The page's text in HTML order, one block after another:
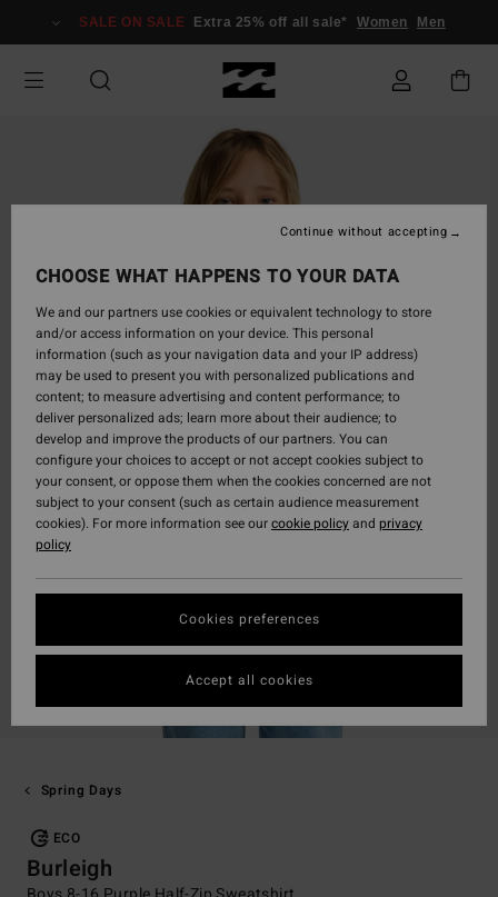
Information
SALE ON SALE Extra 25% off all sale* Women Men
Spring Days
ECO
Burleigh
CHOOSE WHAT HAPPENS TO YOUR DATA
We and our partners use cookies or equivalent technology to store
and/or access information on your device. This personal
information (such as your navigation data and your IP address)
may be used to present you with personalized publications and
content; to measure advertising and content performance; to
deliver personalized ads; learn more about their audience; to
develop and improve the products of our partners. You can
configure your choices to accept or not accept cookies subject to
your consent, or oppose them when the cookies concerned are not
subject to your consent (such as certain audience measurement
cookies). For more information see ourcookie policyand privacy
policy
Cookies preferences
Continue without accepting
Accept all cookies